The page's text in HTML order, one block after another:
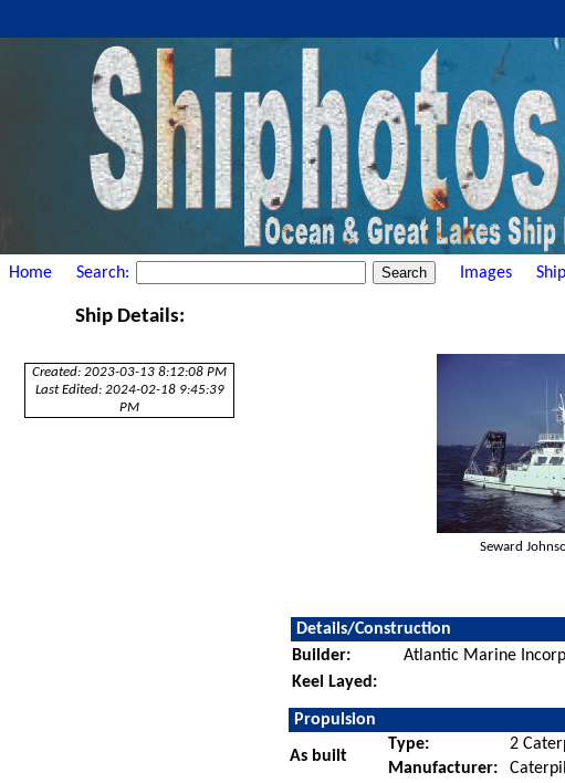
Home Search: Images
Ship Details:
Created: 2023-03-13 8:12:08 PM
Last Edited: 2024-02-18 9:45:39
PM
Seward
Details/Construction
Builder:
Atlantic Marine
Keel Layed:
Propulsion
As built
Type: 2
Manufacturer: